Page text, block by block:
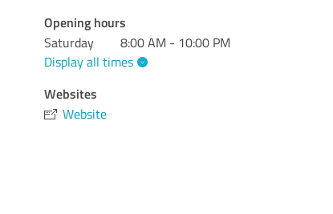
Opening hours
Saturday
8:00 AM - 10:00 PM
Display all times
Websites
Website